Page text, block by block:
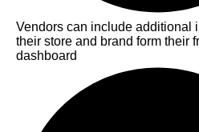
Vendors can include additional
their store and brand form their
dashboard